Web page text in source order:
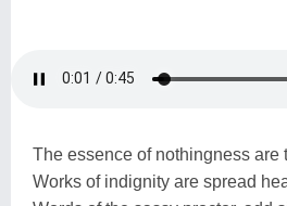
The essence of nothingness are
Works of indignity are spread